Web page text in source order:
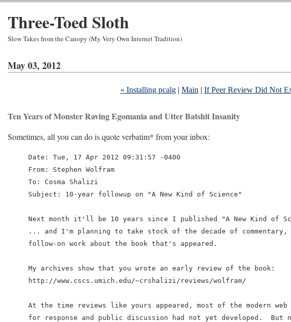
Three-Toed Sloth
Slow Takes from the Canopy (My Very Own Internet Tradition)
May 03, 2012
« Installing pcalg | Main | If Peer Review Did Not
Ten Years of Monster Raving Egomania and Utter Batshit Insanity
Sometimes, all you can do is quote verbatim* from your inbox:
Date: Tue, 17 Apr 2012 09:31:57 -0400
From: Stephen Wolfram
To: Cosma Shalizi
Subject: 10-year followup on "A New Kind of Science"
Next month it'll be 10 years since I published "A New Kind of
... and I'm planning to take stock of the decade of commentary,
follow-on work about the book that's appeared.
My archives show that you wrote an early review of the book:
http://www.cscs.umich.edu/~crshalizi/reviews/wolfram/
At the time reviews like yours appeared, most of the modern web
for response and public discussion had not yet developed.  But